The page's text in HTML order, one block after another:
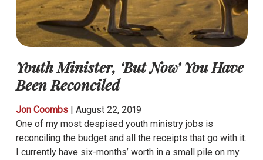
Youth Minister, ‘But Now’ You Have
Been Reconciled
Jon Coombs| August 22, 2019
One of my most despised youth ministry jobs is
reconciling the budget and all the receipts that go with it.
I currently have six-months’ worth in a small pile on my